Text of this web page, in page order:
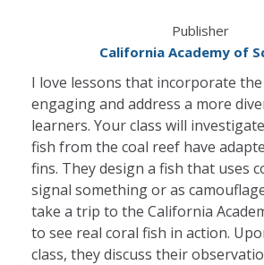
Publisher
California Academy of
I love lessons that incorporate
engaging and address a more
learners. Your class will
fish from the coal reef have
fins. They design a fish that uses
signal something or as
take a trip to the California
to see real coral fish in action.
class, they discuss their